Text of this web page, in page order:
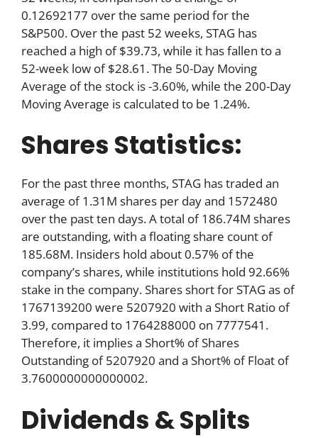
0.12692177 over the same period for the
S&P500. Over the past 52 weeks, STAG has
reached a high of $39.73, while it has fallen to a
52-week low of $28.61. The 50-Day Moving
Average of the stock is -3.60%, while the 200-Day
Moving Average is calculated to be 1.24%.
Shares Statistics:
For the past three months, STAG has traded an
average of 1.31M shares per day and 1572480
over the past ten days. A total of 186.74M shares
are outstanding, with a floating share count of
185.68M. Insiders hold about 0.57% of the
company’s shares, while institutions hold 92.66%
stake in the company. Shares short for STAG as of
1767139200 were 5207920 with a Short Ratio of
3.99, compared to 1764288000 on 7777541.
Therefore, it implies a Short% of Shares
Outstanding of 5207920 and a Short% of Float of
3.7600000000000002.
Dividends & Splits